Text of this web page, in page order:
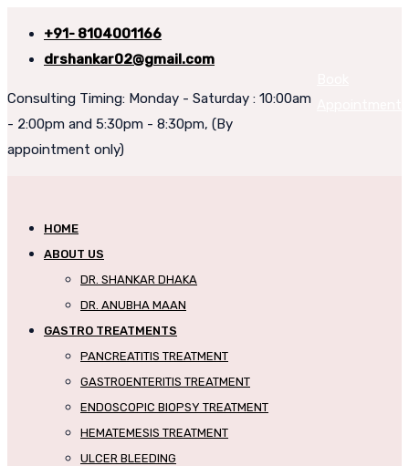
+91- 8104001166
drshankar02@gmail.com
Consulting Timing: Monday - Saturday : 10:00am
- 2:00pm and 5:30pm - 8:30pm, (By
appointment only)
HOME
ABOUT US
DR. SHANKAR DHAKA
DR. ANUBHA MAAN
GASTRO TREATMENTS
PANCREATITIS TREATMENT
GASTROENTERITIS TREATMENT
ENDOSCOPIC BIOPSY TREATMENT
HEMATEMESIS TREATMENT
ULCER BLEEDING